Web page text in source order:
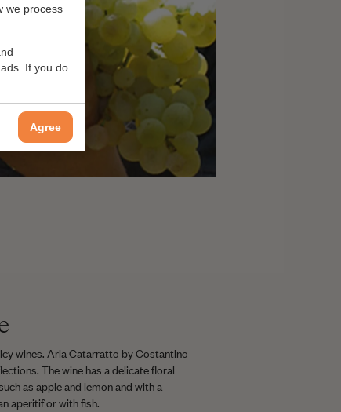
wines. Aria Catarratto by Costantino
The wine has a delicate floral
as apple and lemon and with a
aperitif or with fish.
we process
If you do
Agree